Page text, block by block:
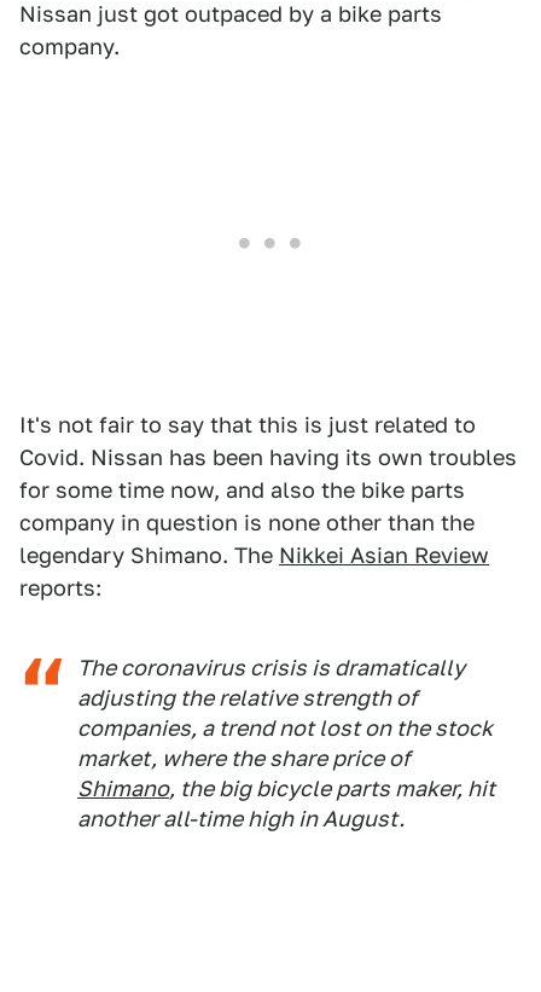
Nissan just got outpaced by a bike parts
company.
It's not fair to say that this is just related to
Covid. Nissan has been having its own troubles
for some time now, and also the bike parts
company in question is none other than the
legendary Shimano. The Nikkei Asian Review
reports:
The coronavirus crisis is dramatically
adjusting the relative strength of
companies, a trend not lost on the stock
market, where the share price of
Shimano, the big bicycle parts maker, hit
another all-time high in August.